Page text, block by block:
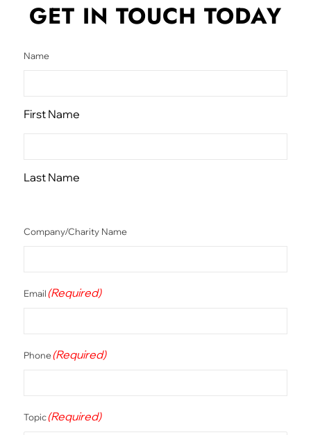
GET IN TOUCH TODAY
Name
First Name
Last Name
Company/Charity Name
Email(Required)
Phone(Required)
Topic(Required)